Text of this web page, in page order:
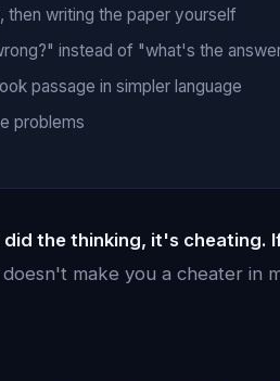
then writing the paper yourself
instead of "what's the
passage in simpler language
problems
did the thinking, it's cheating.
make you a cheater in